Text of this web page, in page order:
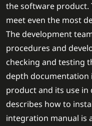
the software product.
meet even the most
The development
procedures and
checking and testing
depth documentation
product and its use in
describes how to
integration manual is